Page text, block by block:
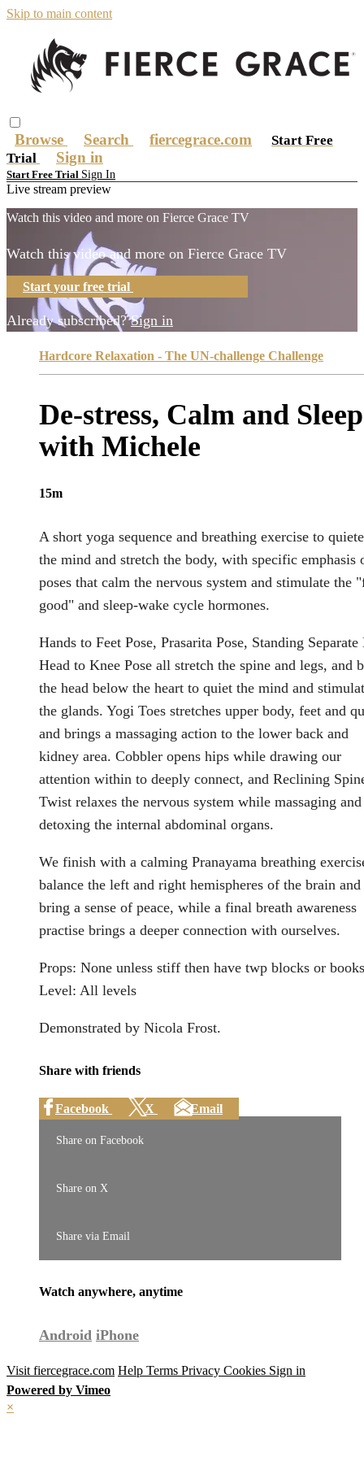
Skip to main content
Browse Search fiercegrace.com
Start Free
Trial
Sign in
Start Free Trial Sign In
Live stream preview
Watch this video and more on Fierce Grace TV
Watch this video and more on Fierce Grace TV
Start your free trial
Already subscribed?Sign in
Hardcore Relaxation - The UN-challenge Challenge
De-stress, Calm and Sleep
with Michele
15m
A short yoga sequence and breathing exercise to
the mind and stretch the body, with specific emphasis
poses that calm the nervous system and stimulate the
good" and sleep-wake cycle hormones.
Hands to Feet Pose, Prasarita Pose, Standing Separate
Head to Knee Pose all stretch the spine and legs, and
the head below the heart to quiet the mind and
the glands. Yogi Toes stretches upper body, feet and
and brings a massaging action to the lower back and
kidney area. Cobbler opens hips while drawing our
attention within to deeply connect, and Reclining
Twist relaxes the nervous system while massaging and
detoxing the internal abdominal organs.
We finish with a calming Pranayama breathing
balance the left and right hemispheres of the brain
bring a sense of peace, while a final breath awareness
practise brings a deeper connection with ourselves.
Props: None unless stiff then have twp blocks or books
Level: All levels
Demonstrated by Nicola Frost.
Share with friends
Facebook X Email
Share on Facebook
Share on X
Share via Email
Watch anywhere, anytime
Android iPhone
Visit fiercegrace.com Help Terms Privacy Cookies Sign in
Powered by Vimeo
×